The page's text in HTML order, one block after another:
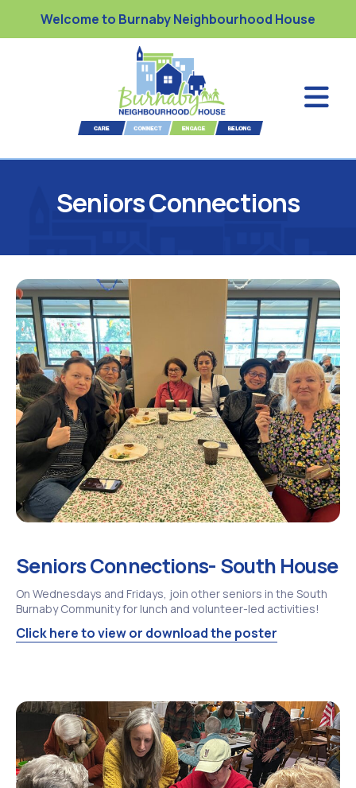
Welcome to Burnaby Neighbourhood House
Seniors Connections
Seniors Connections- South House
On Wednesdays and Fridays, join other seniors in the South
Burnaby Community for lunch and volunteer-led activities!
Click here to view or download the poster